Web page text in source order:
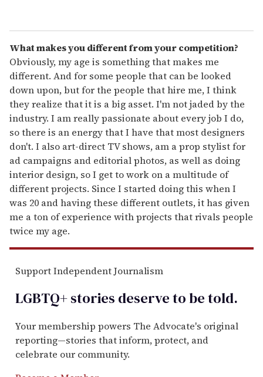
What makes you different from your competition?
Obviously, my age is something that makes me
different. And for some people that can be looked
down upon, but for the people that hire me, I think
they realize that it is a big asset. I'm not jaded by the
industry. I am really passionate about every job I do,
so there is an energy that I have that most designers
don't. I also art-direct TV shows, am a prop stylist for
ad campaigns and editorial photos, as well as doing
interior design, so I get to work on a multitude of
different projects. Since I started doing this when I
was 20 and having these different outlets, it has given
me a ton of experience with projects that rivals people
twice my age.
Support Independent Journalism
LGBTQ+ stories deserve to betold.
Your membership powers The Advocate's original
reporting—stories that inform, protect, and
celebrate our community.